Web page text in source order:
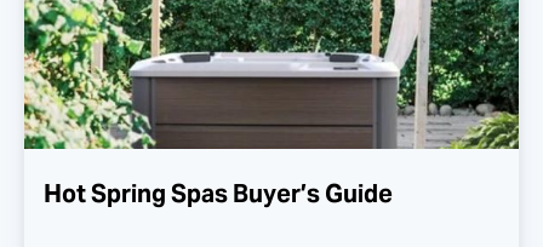
Hot Spring Spas Buyer’s Guide